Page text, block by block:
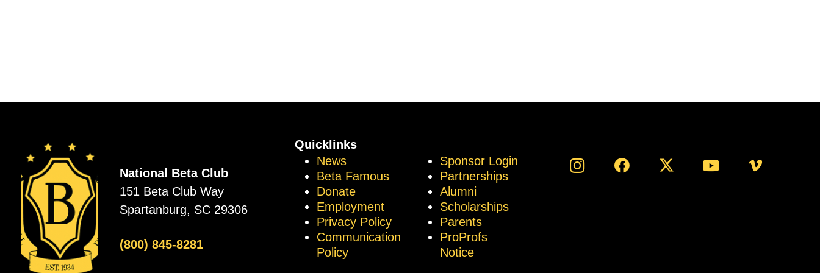
National Beta Club
151 Beta Club Way
Spartanburg, SC 29306
(800) 845-8281
Quicklinks
News
Beta Famous
Donate
Employment
Privacy Policy
Communication
Policy
Sponsor Login
Partnerships
Alumni
Scholarships
Parents
ProProfs
Notice